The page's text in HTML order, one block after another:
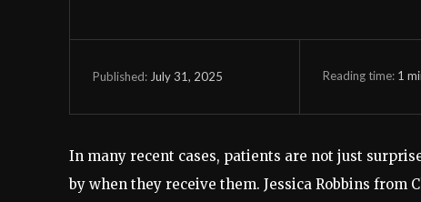
Published: July 31, 2025 Reading time: 1
In many recent cases, patients are not just
by when they receive them. Jessica Robbins from